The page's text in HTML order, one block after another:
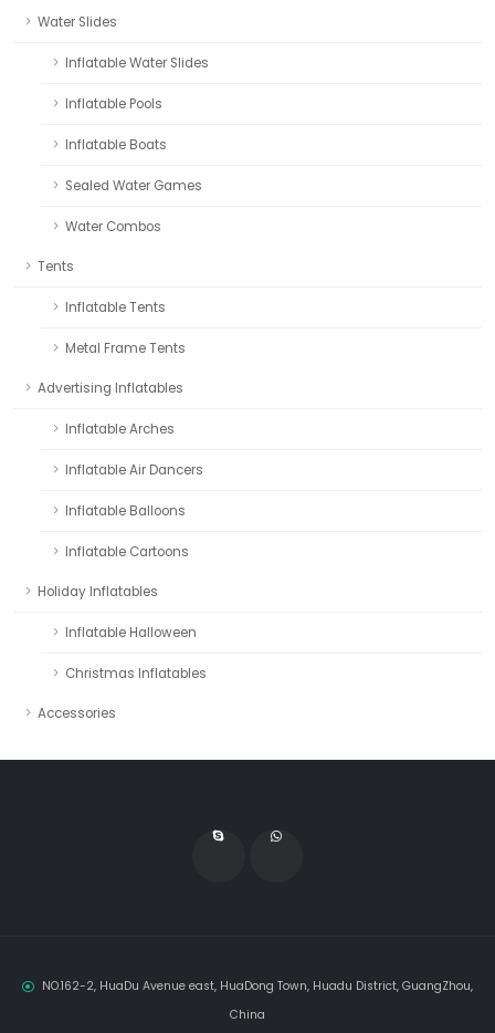
Water Slides
Inflatable Water Slides
Inflatable Pools
Inflatable Boats
Sealed Water Games
Water Combos
Tents
Inflatable Tents
Metal Frame Tents
Advertising Inflatables
Inflatable Arches
Inflatable Air Dancers
Inflatable Balloons
Inflatable Cartoons
Holiday Inflatables
Inflatable Halloween
Christmas Inflatables
Accessories
NO.162-2, HuaDu Avenue east, HuaDong Town, Huadu District, GuangZhou,
China